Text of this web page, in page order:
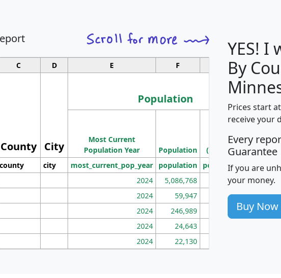
C D E F G
County City
Population
Most Current
Population Year
Population
Density
(square miles)
county city most_current_pop_year population pop_dens_sq_mi
2024 5,086,768
100
2024 59,947
101
2024 246,989
155
2024 24,643
2024 22,130
YES! I
By
Prices start
receive your
Every
Guarantee
If you are
your money.
Buy Now